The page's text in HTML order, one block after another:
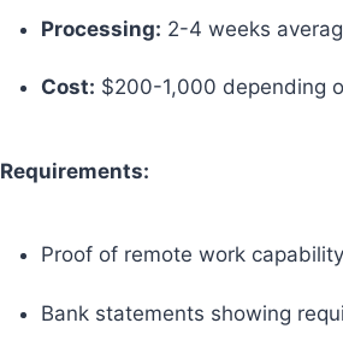
Processing: 2-4 weeks
Cost: $200-1,000 depending
Requirements:
Proof of remote work capability
Bank statements showing